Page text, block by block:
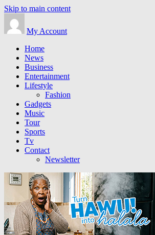
Skip to main content
My Account
Home
News
Business
Entertainment
Lifestyle
Fashion
Gadgets
Music
Tour
Sports
Tv
Contact
Newsletter